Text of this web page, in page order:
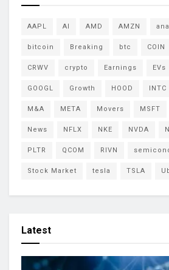
AAPL AI AMD AMZN
bitcoin Breaking btc COIN
CRWV crypto Earnings EVs
GOOGL Growth HOOD INTC
M&A META Movers MSFT
News NFLX NKE NVDA
PLTR QCOM RIVN
Stock Market tesla TSLA
Latest